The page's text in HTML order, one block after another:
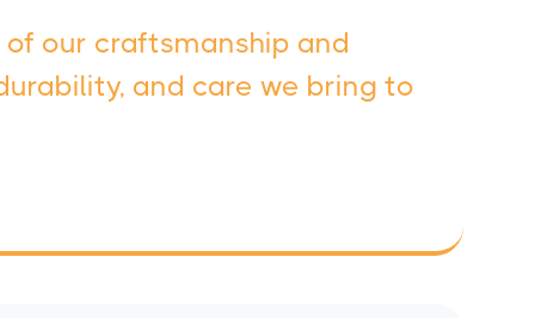
our craftsmanship and
and care we bring to